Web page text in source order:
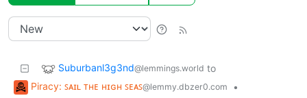
Suburbanl3g3nd@lemmings.world to
Piracy: ꜱᴀɪʟ ᴛʜᴇ ʜɪɢʜ ꜱᴇᴀꜱ@lemmy.dbzer0.com
•